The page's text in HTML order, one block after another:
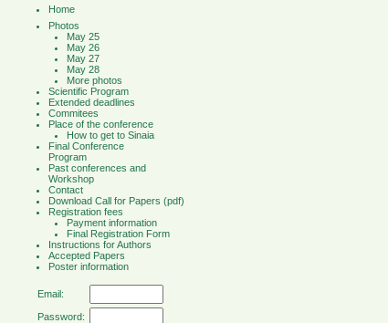
Home
Photos
May 25
May 26
May 27
May 28
More photos
Scientific Program
Extended deadlines
Commitees
Place of the conference
How to get to Sinaia
Final Conference
Program
Past conferences and
Workshop
Contact
Download Call for Papers (pdf)
Registration fees
Payment information
Final Registration Form
Instructions for Authors
Accepted Papers
Poster information
Email:
Password: